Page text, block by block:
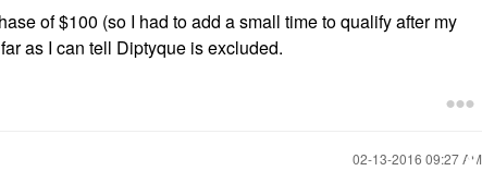
of $100 (so I had to add a small time to qualify after my
as I can tell Diptyque is excluded.
‎02-13-2016 09:27 AM